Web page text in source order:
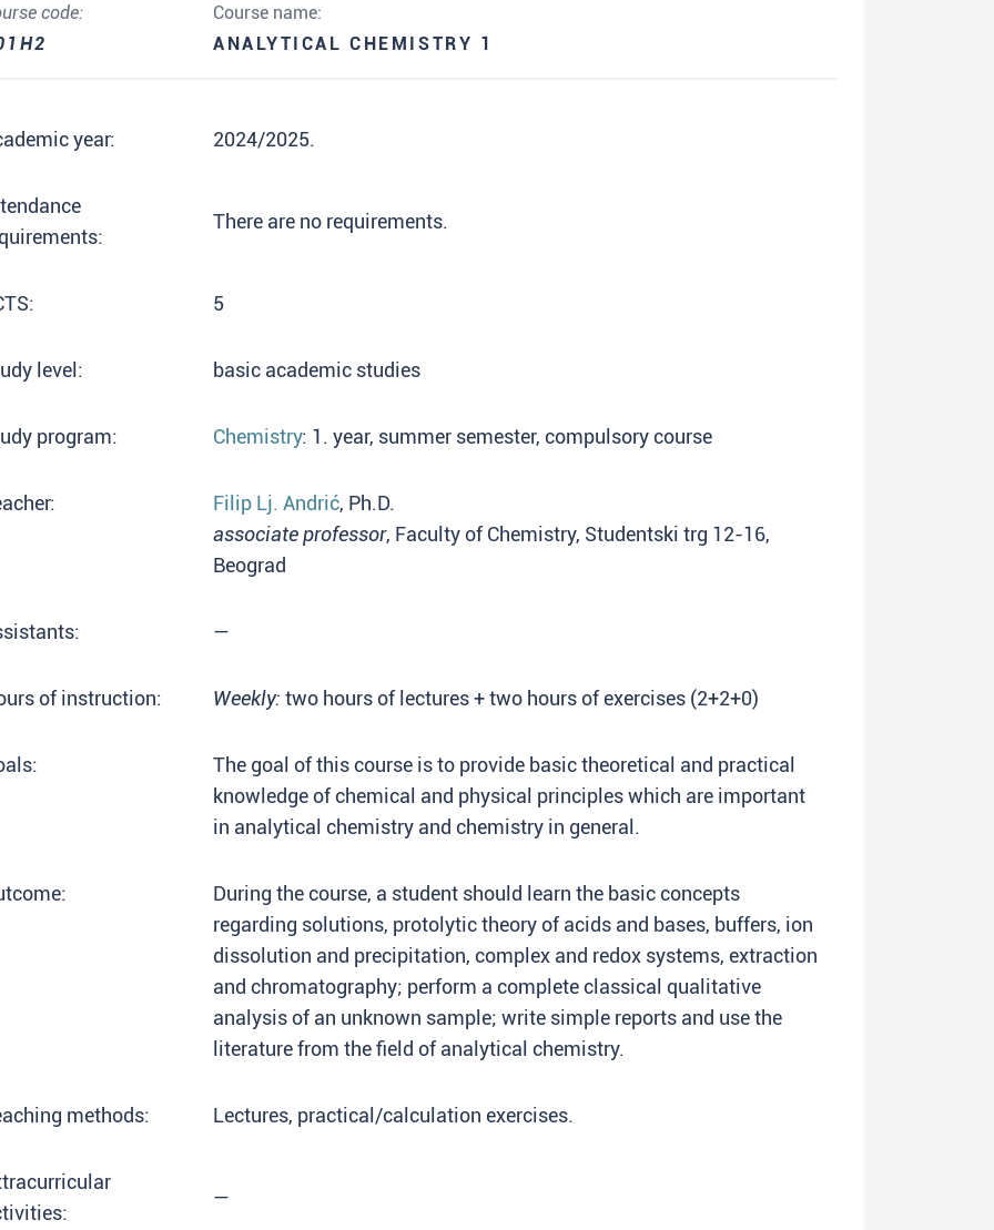
code:
Course name:
ANALYTICAL CHEMISTRY 1
year: 2024/2025.
There are no requirements.
5
level: basic academic studies
program: Chemistry: 1. year, summer semester, compulsory course
Filip Lj. Andrić, Ph.D.
associate professor, Faculty of Chemistry, Studentski trg 12-16,
Beograd
—
of instruction: Weekly: two hours of lectures + two hours of exercises (2+2+0)
The goal of this course is to provide basic theoretical and practical
knowledge of chemical and physical principles which are important
in analytical chemistry and chemistry in general.
During the course, a student should learn the basic concepts
regarding solutions, protolytic theory of acids and bases, buffers, ion
dissolution and precipitation, complex and redox systems, extraction
and chromatography; perform a complete classical qualitative
analysis of an unknown sample; write simple reports and use the
literature from the field of analytical chemistry.
methods: Lectures, practical/calculation exercises.
—